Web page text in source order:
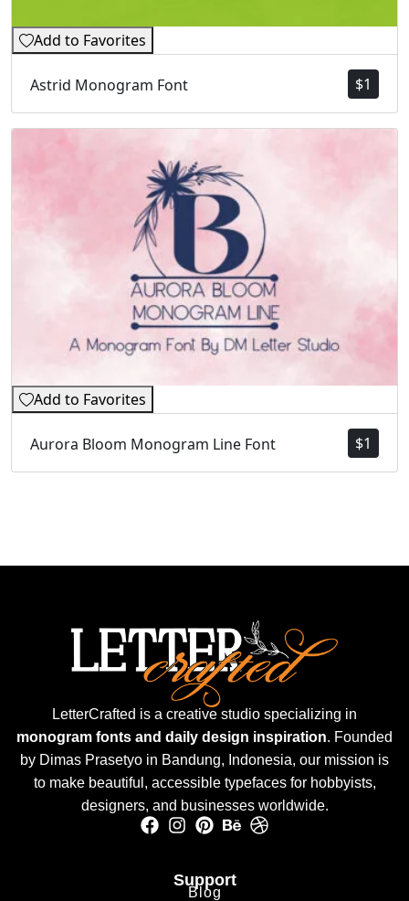
Add to Favorites
$1
Astrid Monogram Font
Add to Favorites
$1
Aurora Bloom Monogram Line Font
LetterCrafted is a creative studio specializing in
monogram fonts and daily design inspiration. Founded
by Dimas Prasetyo in Bandung, Indonesia, our mission is
to make beautiful, accessible typefaces for hobbyists,
designers, and businesses worldwide.
Support
Blog